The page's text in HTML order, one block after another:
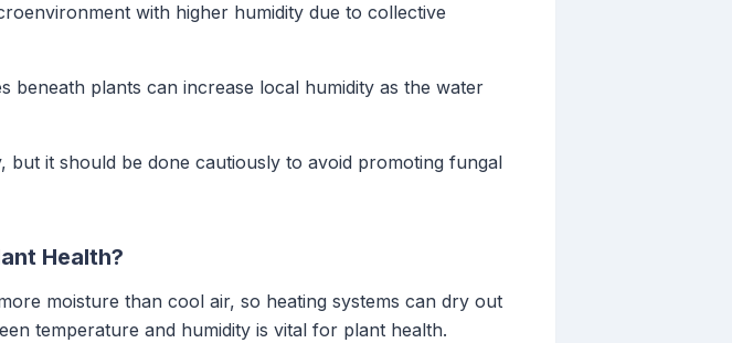
with higher humidity due to collective
beneath plants can increase local humidity as the water
but it should be done cautiously to avoid promoting fungal
Health?
moisture than cool air, so heating systems can dry out
temperature and humidity is vital for plant health.